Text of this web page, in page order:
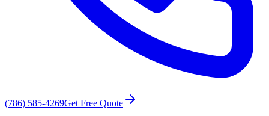
(786) 585-4269Get Free Quote